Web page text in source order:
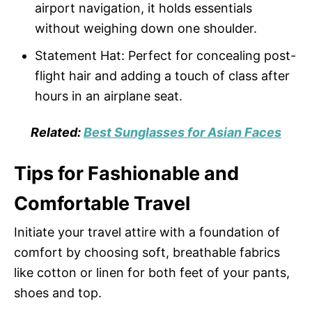
airport navigation, it holds essentials
without weighing down one shoulder.
Statement Hat: Perfect for concealing post-
flight hair and adding a touch of class after
hours in an airplane seat.
Related:Best Sunglasses for Asian Faces
Tips for Fashionable and
Comfortable Travel
Initiate your travel attire with a foundation of
comfort by choosing soft, breathable fabrics
like cotton or linen for both feet of your pants,
shoes and top.